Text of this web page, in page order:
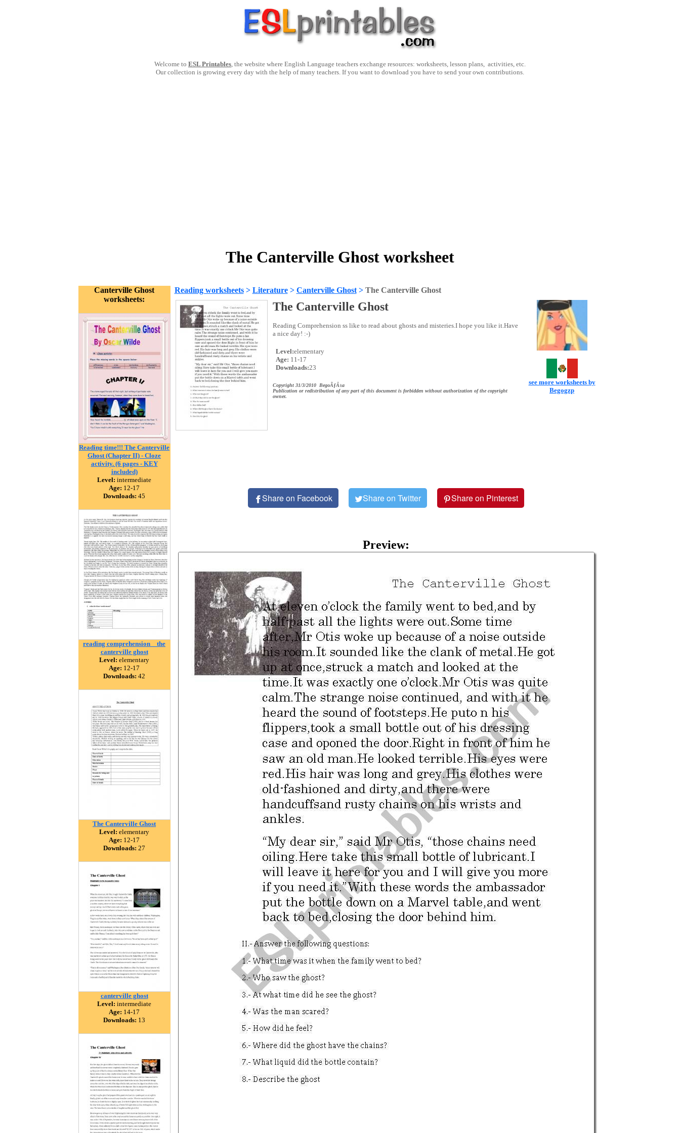
Welcome to ESL Printables, the website where English Language teachers exchange resources: worksheets, lesson plans, activities, etc.
Our collection is growing every day with the help of many teachers. If you want to download you have to send your own contributions.
The Canterville Ghost worksheet
Canterville Ghost
worksheets:
Reading time!!! The Canterville
Ghost (Chapter II) - Cloze
activity. (6 pages - KEY
included)
Level: intermediate
Age: 12-17
Downloads: 45
reading comprehension _ the
canterville ghost
Level: elementary
Age: 12-17
Downloads: 42
The Canterville Ghost
Level: elementary
Age: 12-17
Downloads: 27
canterville ghost
Level: intermediate
Age: 14-17
Downloads: 13
Reading worksheets> Literature> Canterville Ghost> The Canterville Ghost
The Canterville Ghost
Reading Comprehension ss like to read about ghosts and misteries.I hope you like it.Have
a nice day! :-)
Level:elementary
Age: 11-17
Downloads:23
Copyright 31/3/2010 BegoÃƒÂ±a
Publication or redistribution of any part of this document is forbidden without authorization of the copyright
owner.
see more worksheets by
Begogzp
Share on Facebook Share on Twitter Share on Pinterest
Preview: